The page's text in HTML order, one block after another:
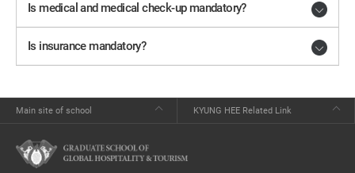
Is medical and medical check-up mandatory?
Is insurance mandatory?
Main site of school KYUNG HEE Related Link